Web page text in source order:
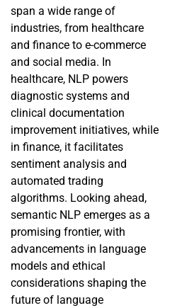
span a wide range of
industries, from healthcare
and finance to e-commerce
and social media. In
healthcare, NLP powers
diagnostic systems and
clinical documentation
improvement initiatives, while
in finance, it facilitates
sentiment analysis and
automated trading
algorithms. Looking ahead,
semantic NLP emerges as a
promising frontier, with
advancements in language
models and ethical
considerations shaping the
future of language